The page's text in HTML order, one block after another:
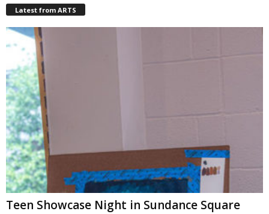
Latest from ARTS
Teen Showcase Night in Sundance Square